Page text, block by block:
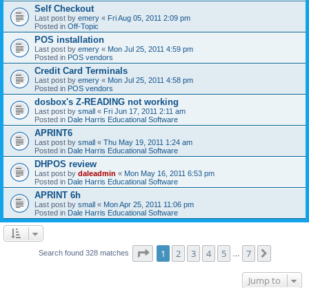
Self Checkout
Last post by emery « Fri Aug 05, 2011 2:09 pm
Posted in Off-Topic
POS installation
Last post by emery « Mon Jul 25, 2011 4:59 pm
Posted in POS vendors
Credit Card Terminals
Last post by emery « Mon Jul 25, 2011 4:58 pm
Posted in POS vendors
dosbox's Z-READING not working
Last post by small « Fri Jun 17, 2011 2:11 am
Posted in Dale Harris Educational Software
APRINT6
Last post by small « Thu May 19, 2011 1:24 am
Posted in Dale Harris Educational Software
DHPOS review
Last post by daleadmin « Mon May 16, 2011 6:53 pm
Posted in Dale Harris Educational Software
APRINT 6h
Last post by small « Mon Apr 25, 2011 11:06 pm
Posted in Dale Harris Educational Software
Search found 328 matches Page of 7
1 2 3 4 5 7
Jump to